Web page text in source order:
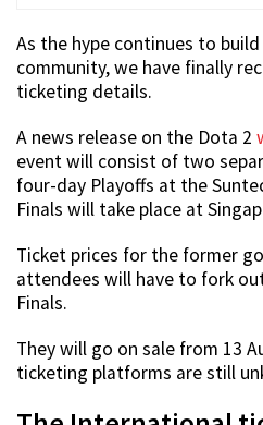
As the hype continues to
community, we have finally
ticketing details.
A news release on the Dota 2
event will consist of two
four-day Playoffs at the
Finals will take place at
Ticket prices for the former
attendees will have to fork
Finals.
They will go on sale from 13
ticketing platforms are still